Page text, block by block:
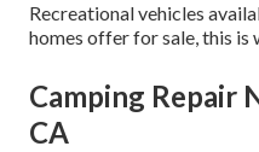
Recreational vehicles
homes offer for sale, this is
Camping Repair
CA